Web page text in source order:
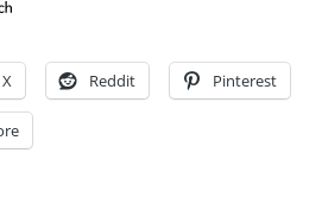
X Reddit Pinterest